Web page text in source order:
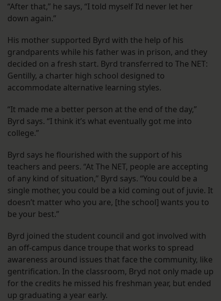
“After that,” he says, “I told myself I’d never let her
down again.”
His mother supported Byrd with the help of his
grandparents while his father was in prison, and they
decided on a fresh start. Byrd transferred to The NET:
Gentilly, a charter high school designed to
accommodate alternative learning styles.
“It made me a better person at the end of the day,”
Byrd says. “I think it’s what eventually got me into
college.”
Byrd says he flourished with the support of his
teachers and peers. “At The NET, people are accepting
of any kind of situation,” Byrd says. “You could be a
single mother, you could be a kid coming out of juvie. It
doesn’t matter who you are, [the school] wants you to
be your best.”
Byrd joined the student council and got involved with
an off-campus dance troupe that works to spread
awareness around issues that face the community, like
gentrification. In the classroom, Bryd not only made up
for the credits he missed his freshman year, but ended
up graduating a year early.